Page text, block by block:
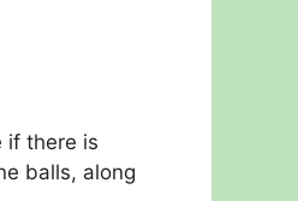
if there is
balls, along